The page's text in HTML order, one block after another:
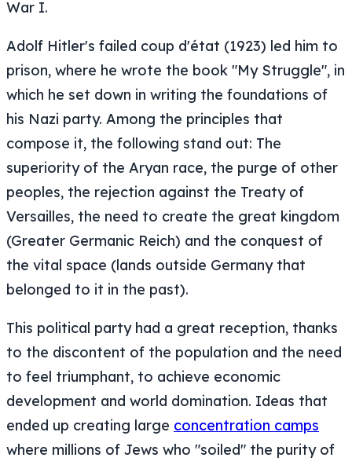
War I.
Adolf Hitler's failed coup d'état (1923) led him to
prison, where he wrote the book "My Struggle", in
which he set down in writing the foundations of
his Nazi party. Among the principles that
compose it, the following stand out: The
superiority of the Aryan race, the purge of other
peoples, the rejection against the Treaty of
Versailles, the need to create the great kingdom
(Greater Germanic Reich) and the conquest of
the vital space (lands outside Germany that
belonged to it in the past).
This political party had a great reception, thanks
to the discontent of the population and the need
to feel triumphant, to achieve economic
development and world domination. Ideas that
ended up creating large concentration camps
where millions of Jews who "soiled" the purity of